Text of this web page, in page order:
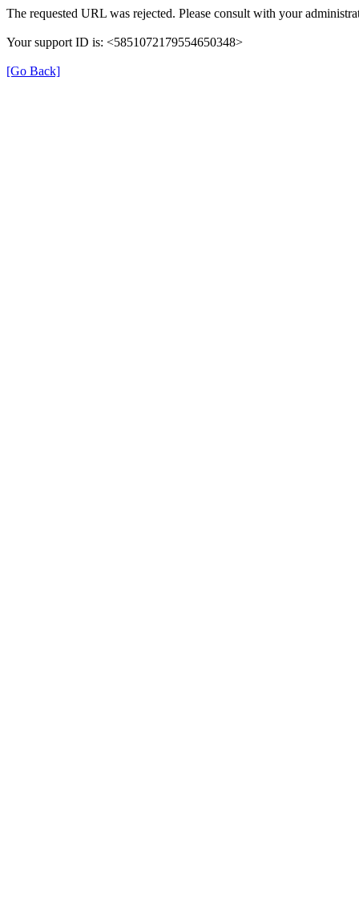
The requested URL was rejected. Please consult with your
Your support ID is: <5851072179554650348>
[Go Back]